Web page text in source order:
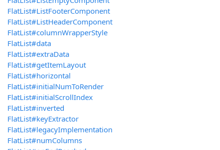
FlatList#ListFooterComponent
FlatList#ListHeaderComponent
FlatList#columnWrapperStyle
FlatList#data
FlatList#extraData
FlatList#getItemLayout
FlatList#horizontal
FlatList#initialNumToRender
FlatList#initialScrollIndex
FlatList#inverted
FlatList#keyExtractor
FlatList#legacyImplementation
FlatList#numColumns